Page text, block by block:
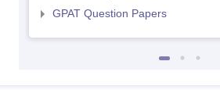
GPAT Question Papers